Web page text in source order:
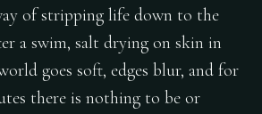
of stripping life down to the
a swim, salt drying on skin in
goes soft, edges blur, and for
there is nothing to be or